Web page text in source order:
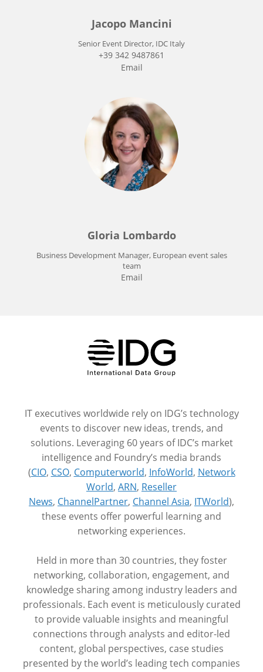
Jacopo Mancini
Senior Event Director, IDC Italy
+39 342 9487861
Email
Gloria Lombardo
Business Development Manager, European event sales
team
Email
IDG
IT executives worldwide rely on IDG’s technology
events to discover new ideas, trends, and
solutions. Leveraging 60 years of IDC’s market
intelligence and Foundry’s media brands
(CIO, CSO, Computerworld, InfoWorld, Network
World, ARN, Reseller
News, ChannelPartner, Channel Asia, ITWorld),
these events offer powerful learning and
networking experiences.
Held in more than 30 countries, they foster
networking, collaboration, engagement, and
knowledge sharing among industry leaders and
professionals. Each event is meticulously curated
to provide valuable insights and meaningful
connections through analysts and editor-led
content, global perspectives, case studies
presented by the world’s leading tech companies